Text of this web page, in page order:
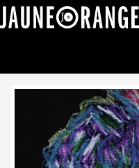
NEWS